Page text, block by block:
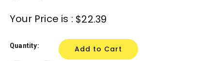
Stock:
Your Price is : $22.39
Quantity: